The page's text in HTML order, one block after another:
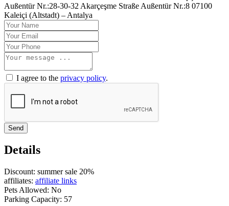
Außentür Nr.:28-30-32 Akarçeşme Straße Außentür Nr.:8 07100
Kaleiçi (Altstadt) – Antalya
I agree to the privacy policy.
Send
Details
Discount: summer sale 20%
affiliates: affiliate links
Pets Allowed: No
Parking Capacity: 57